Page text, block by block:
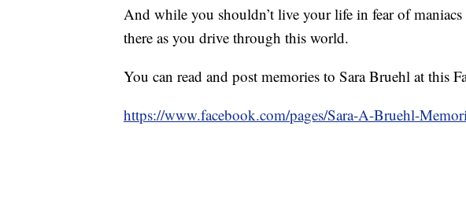
And while you shouldn’t live your life in fear of
there as you drive through this world.
You can read and post memories to Sara Bruehl at this
https://www.facebook.com/pages/Sara-A-Bruehl-